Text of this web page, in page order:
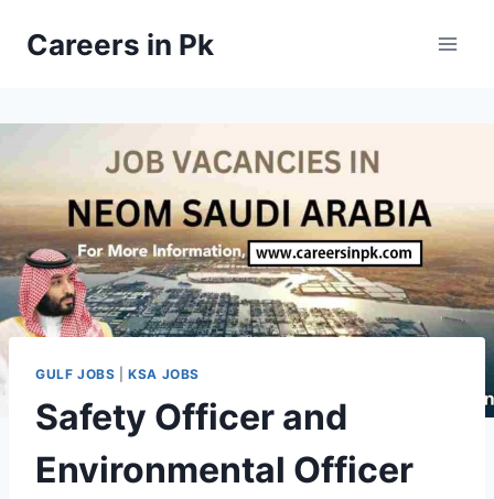
Careers in Pk
GULF JOBS |KSA JOBS
Safety Officer and
Environmental Officer